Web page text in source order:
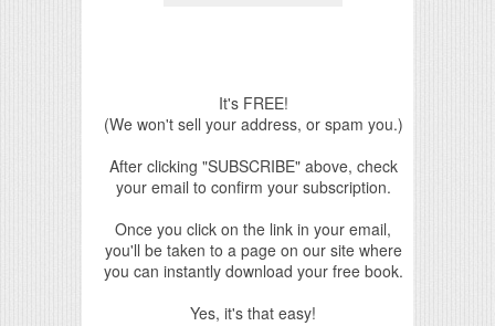
It's FREE!
(We won't sell your address, or spam you.)
After clicking "SUBSCRIBE" above, check
your email to confirm your subscription.
Once you click on the link in your email,
you'll be taken to a page on our site where
you can instantly download your free book.
Yes, it's that easy!